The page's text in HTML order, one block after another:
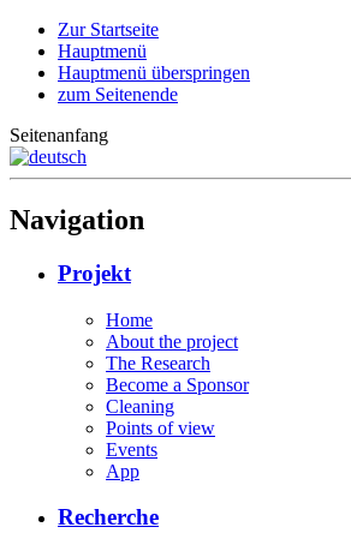
Zur Startseite
Hauptmenü
Hauptmenü überspringen
zum Seitenende
Seitenanfang
Navigation
Projekt
Home
About the project
The Research
Become a Sponsor
Cleaning
Points of view
Events
App
Recherche